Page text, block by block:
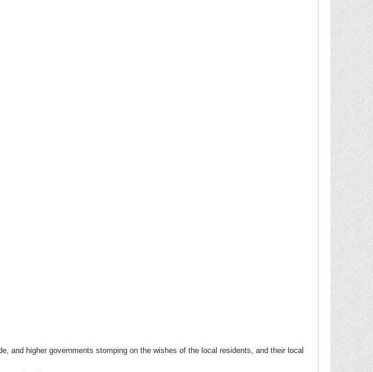
and higher governments stomping on the wishes of the local residents, and their local